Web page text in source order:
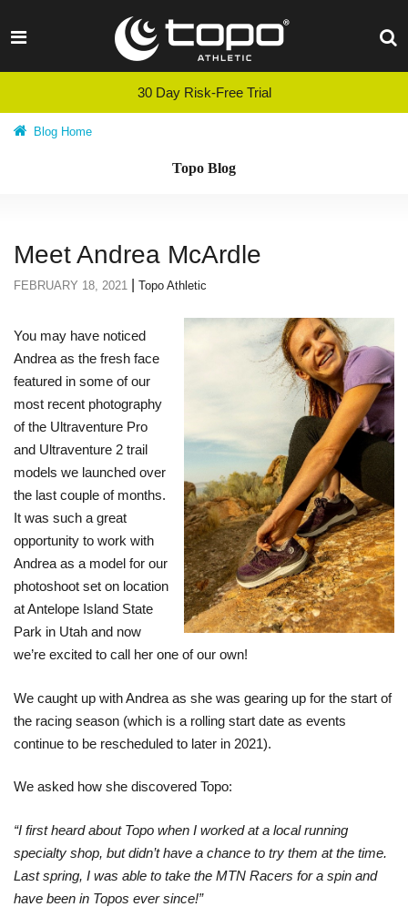
30 Day Risk-Free Trial
Blog Home
Topo Blog
Meet Andrea McArdle
FEBRUARY 18, 2021 Topo Athletic
You may have noticed
Andrea as the fresh face
featured in some of our
most recent photography
of the Ultraventure Pro
and Ultraventure 2 trail
models we launched over
the last couple of months.
It was such a great
opportunity to work with
Andrea as a model for our
photoshoot set on location
at Antelope Island State
Park in Utah and now
we’re excited to call her one of our own!
We caught up with Andrea as she was gearing up for the start of
the racing season (which is a rolling start date as events
continue to be rescheduled to later in 2021).
We asked how she discovered Topo:
“I first heard about Topo when I worked at a local running
specialty shop, but didn’t have a chance to try them at the time.
Last spring, I was able to take the MTN Racers for a spin and
have been in Topos ever since!”